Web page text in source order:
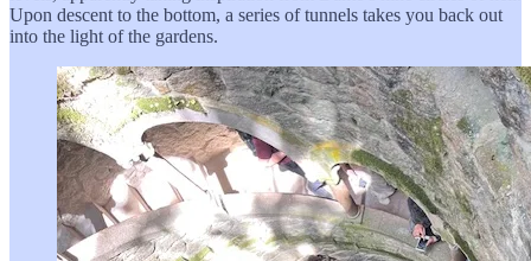
Upon descent to the bottom, a series of tunnels takes you back out
into the light of the gardens.